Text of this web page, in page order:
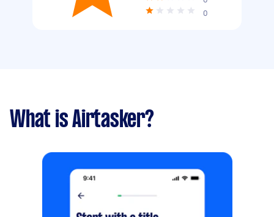
0
What is Airtasker?